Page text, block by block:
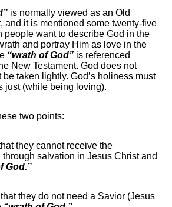
is normally viewed as an Old
and it is mentioned some twenty-five
people want to describe God in the
and portray Him as love in the
“wrath of God” is referenced
New Testament. God does not
taken lightly. God’s holiness must
just (while being loving).
two points:
they cannot receive the
salvation in Jesus Christ and
God.”
they do not need a Savior (Jesus